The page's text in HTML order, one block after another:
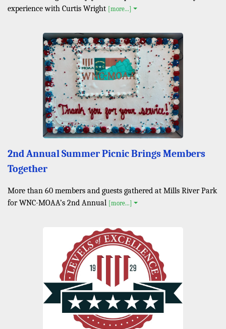
experience with Curtis Wright [more...]
2nd Annual Summer Picnic Brings Members
Together
More than 60 members and guests gathered at Mills River Park
for WNC-MOAA’s 2nd Annual [more...]